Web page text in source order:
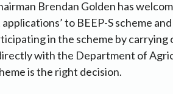
Brendan Golden has
to BEEP-S scheme
in the scheme by carrying
with the Department of
is the right decision.